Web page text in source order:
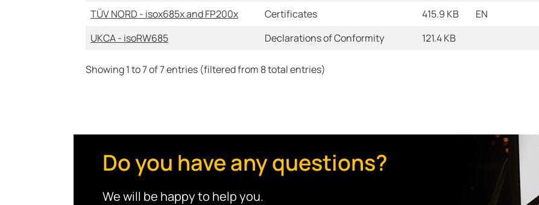
TÜV NORD - isox685x and FP200x
Certificates 415.9 KB EN
UKCA - isoRW685
Declarations of Conformity 121.4 KB
Showing 1 to 7 of 7 entries (filtered from 8 total entries)
Do you have any questions?
We will be happy to help you.